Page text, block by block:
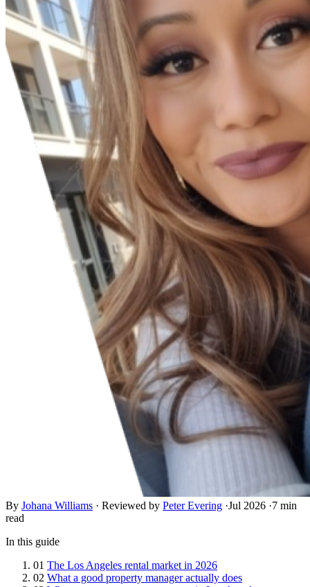
By Johana Williams · Reviewed by Peter Evering ·Jul 2026 ·7 min
read
In this guide
01 The Los Angeles rental market in 2026
02 What a good property manager actually does